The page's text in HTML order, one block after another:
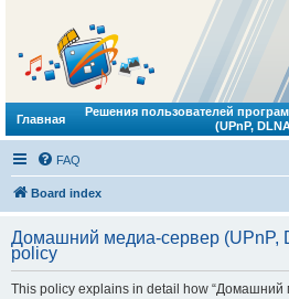
Главная
Решения пользователей
(UPnP,
FAQ
Board index
Домашний медиа-сервер (UPnP,
policy
This policy explains in detail how “Домашний